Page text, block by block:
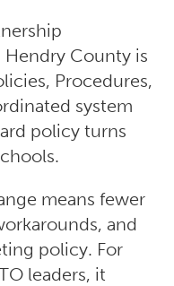
Hendry County is
Procedures,
system
policy turns
means fewer
and
policy. For
leaders, it